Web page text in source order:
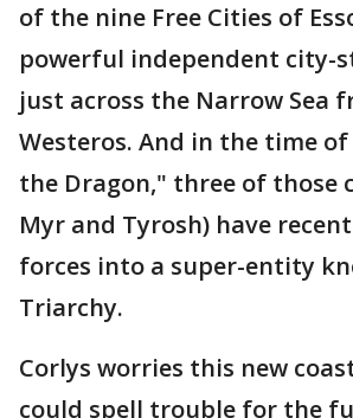
of the nine Free Cities of
powerful independent city-
just across the Narrow Sea
Westeros. And in the time
the Dragon," three of those
Myr and Tyrosh) have
forces into a super-entity
Triarchy.
Corlys worries this new
could spell trouble for the